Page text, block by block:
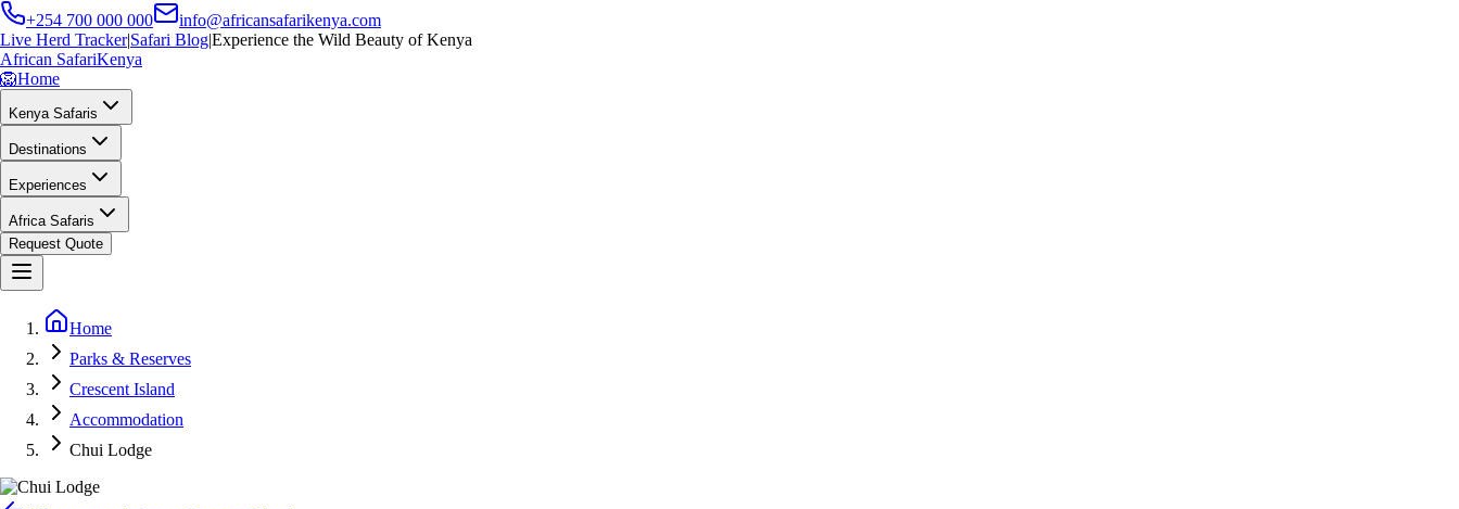
+254 700 000 000
info@africansafarikenya.com
Live Herd Tracker|Safari Blog|Experience the Wild Beauty of Kenya
African SafariKenya
🦁Home
Kenya Safaris
Destinations
Experiences
Africa Safaris
Request Quote
Home
Parks & Reserves
Crescent Island
Accommodation
Chui Lodge